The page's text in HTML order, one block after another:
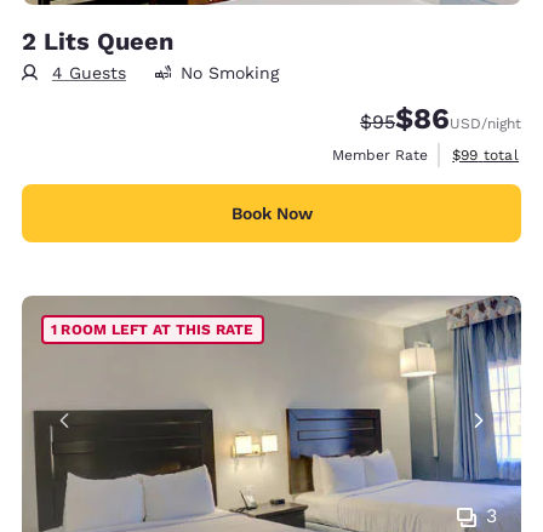
2 Lits Queen
4 Guests No Smoking
Strikethrough
$95Discounted
$86USD/night
Member Rate
View
$99 total
Book Now
3
1 ROOM LEFT AT THIS RATE